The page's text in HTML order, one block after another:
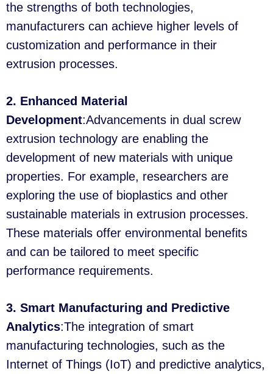
the strengths of both technologies,
manufacturers can achieve higher levels of
customization and performance in their
extrusion processes.
2. Enhanced Material
Development:Advancements in dual screw
extrusion technology are enabling the
development of new materials with unique
properties. For example, researchers are
exploring the use of bioplastics and other
sustainable materials in extrusion processes.
These materials offer environmental benefits
and can be tailored to meet specific
performance requirements.
3. Smart Manufacturing and Predictive
Analytics:The integration of smart
manufacturing technologies, such as the
Internet of Things (IoT) and predictive analytics,